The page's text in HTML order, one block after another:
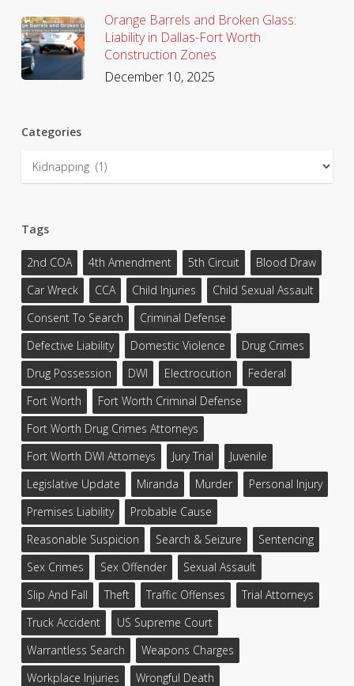
Orange Barrels and Broken Glass:
Liability in Dallas-Fort Worth
Construction Zones
December 10, 2025
Categories
Categories
Tags
2nd COA 4th Amendment 5th Circuit
Blood Draw
Car Wreck
CCA Child Injuries
Child Sexual Assault
Consent To Search
Criminal Defense
Defective Liability
Domestic Violence
Drug Crimes
Drug Possession
DWI Electrocution
Federal
Fort Worth
Fort Worth Criminal Defense
Fort Worth Drug Crimes Attorneys
Fort Worth DWI Attorneys
Jury Trial
Juvenile
Legislative Update
Miranda Murder
Personal Injury
Premises Liability
Probable Cause
Reasonable Suspicion
Search & Seizure
Sentencing
Sex Crimes
Sex Offender
Sexual Assault
Slip And Fall
Theft Traffic Offenses
Trial Attorneys
Truck Accident
US Supreme Court
Warrantless Search
Weapons Charges
Workplace Injuries
Wrongful Death